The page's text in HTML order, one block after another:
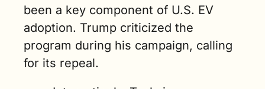
been a key component of U.S. EV
adoption. Trump criticized the
program during his campaign, calling
for its repeal.